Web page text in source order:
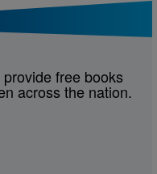
free books
across the nation.